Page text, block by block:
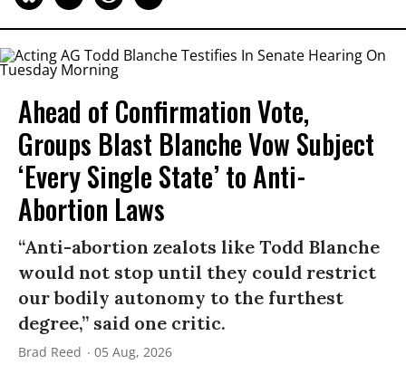
Ahead of Confirmation Vote,
Groups Blast Blanche Vow Subject
‘Every Single State’ to Anti-
Abortion Laws
“Anti-abortion zealots like Todd Blanche
would not stop until they could restrict
our bodily autonomy to the furthest
degree,” said one critic.
Brad Reed 05 Aug, 2026